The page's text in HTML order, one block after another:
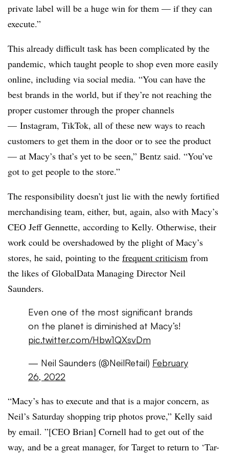
private label will be a huge win for them — if they can
execute.”
This already difficult task has been complicated by the
pandemic, which taught people to shop even more easily
online, including via social media. “You can have the
best brands in the world, but if they’re not reaching the
proper customer through the proper channels
— Instagram, TikTok, all of these new ways to reach
customers to get them in the door or to see the product
— at Macy’s that’s yet to be seen,” Bentz said. “You’ve
got to get people to the store.”
The responsibility doesn’t just lie with the newly fortified
merchandising team, either, but, again, also with Macy’s
CEO Jeff Gennette, according to Kelly. Otherwise, their
work could be overshadowed by the plight of Macy’s
stores, he said, pointing to the frequent criticism from
the likes of GlobalData Managing Director Neil
Saunders.
Even one of the most significant brands
on the planet is diminished at Macy’s!
pic.twitter.com/Hbw1QXsvDm
— Neil Saunders (@NeilRetail) February
26, 2022
“Macy’s has to execute and that is a major concern, as
Neil’s Saturday shopping trip photos prove,” Kelly said
by email. ”[CEO Brian] Cornell had to get out of the
way, and be a great manager, for Target to return to ‘Tar-